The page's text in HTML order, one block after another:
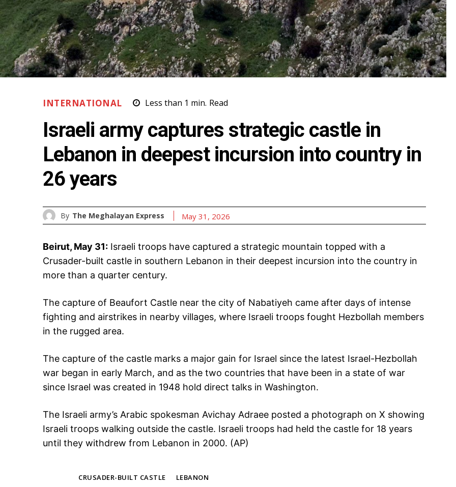
INTERNATIONAL Less than 1 min. Read
Israeli army captures strategic castle in
Lebanon in deepest incursion into country in
26 years
By The Meghalayan Express May 31, 2026
Beirut, May 31: Israeli troops have captured a strategic mountain topped with a
Crusader-built castle in southern Lebanon in their deepest incursion into the country in
more than a quarter century.
The capture of Beaufort Castle near the city of Nabatiyeh came after days of intense
fighting and airstrikes in nearby villages, where Israeli troops fought Hezbollah members
in the rugged area.
The capture of the castle marks a major gain for Israel since the latest Israel-Hezbollah
war began in early March, and as the two countries that have been in a state of war
since Israel was created in 1948 hold direct talks in Washington.
The Israeli army’s Arabic spokesman Avichay Adraee posted a photograph on X showing
Israeli troops walking outside the castle. Israeli troops had held the castle for 18 years
until they withdrew from Lebanon in 2000. (AP)
CRUSADER-BUILT CASTLE LEBANON